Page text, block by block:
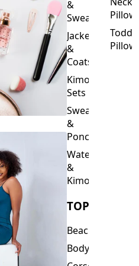
Jackets
&
Coats
Kimono
Sets
Sweaters
&
Ponchos
Waterfalls
&
Kimonos
TOPS
Beachwear
Tops
Toddler
Pillows